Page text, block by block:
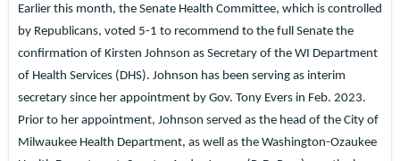
Earlier this month, the Senate Health Committee, which is controlled
by Republicans, voted 5-1 to recommend to the full Senate the
confirmation of Kirsten Johnson as Secretary of the WI Department
of Health Services (DHS). Johnson has been serving as interim
secretary since her appointment by Gov. Tony Evers in Feb. 2023.
Prior to her appointment, Johnson served as the head of the City of
Milwaukee Health Department, as well as the Washington-Ozaukee